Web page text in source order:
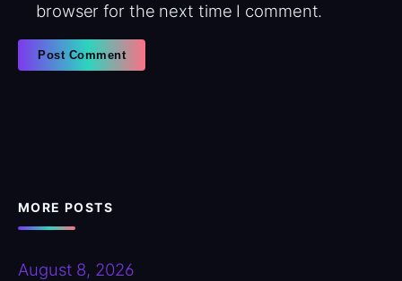
browser for the next time I comment.
MORE POSTS
August 8, 2026